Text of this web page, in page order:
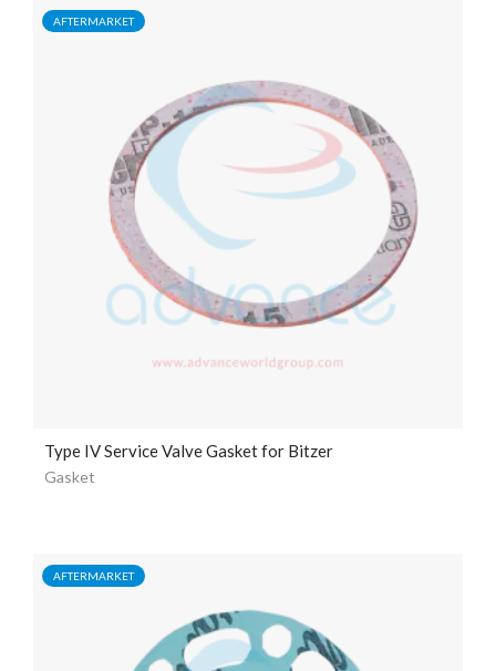
AFTERMARKET
Type IV Service Valve Gasket for Bitzer
Gasket
AFTERMARKET